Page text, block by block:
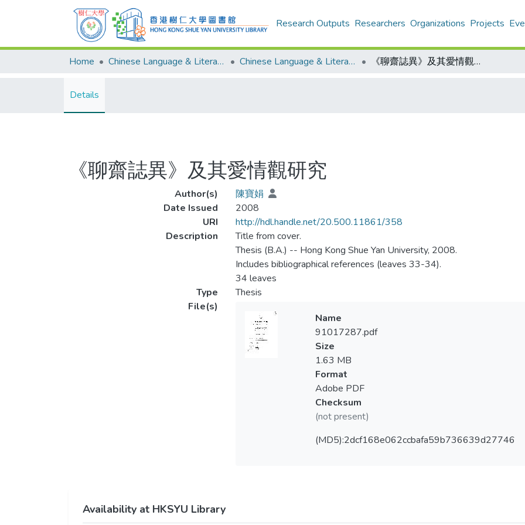
Research Outputs Researchers Organizations Projects
Home Chinese Language & Literature Chinese Language & Literature - Theses 《聊齋誌異》及其愛情觀研究
Details
《聊齋誌異》及其愛情觀研究
Author(s)
陳寶娟
Date Issued
2008
URI
http://hdl.handle.net/20.500.11861/358
Description
Title from cover.
Thesis (B.A.) -- Hong Kong Shue Yan University, 2008.
Includes bibliographical references (leaves 33-34).
34 leaves
Type
Thesis
File(s)
Name
91017287.pdf
Size
1.63 MB
Format
Adobe PDF
Checksum
(not present)
(MD5):2dcf168e062ccbafa59b736639d27746
Availability at HKSYU Library